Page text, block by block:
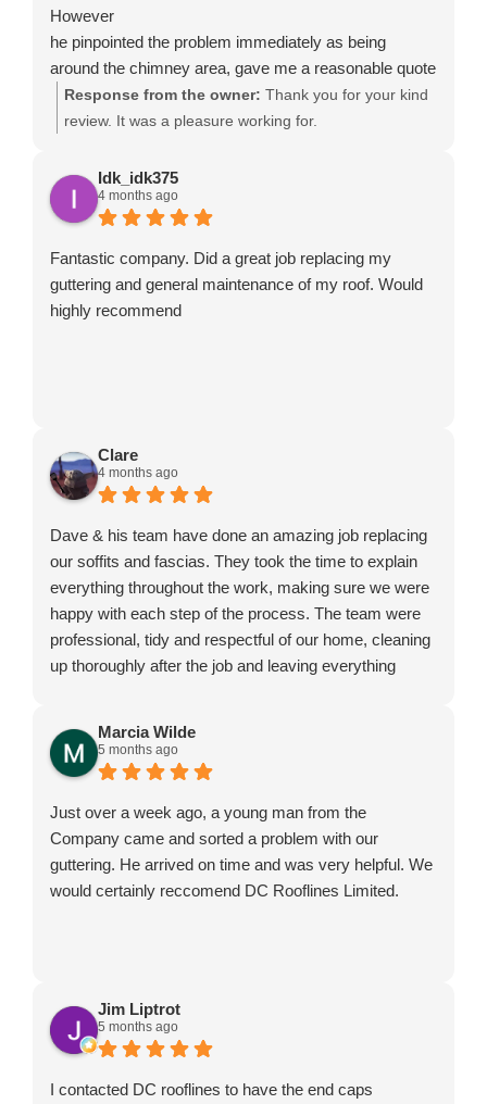
However
he pinpointed the problem immediately as being
around the chimney area, gave me a reasonable quote
and had it fixed the following day. He even replaced a
few tiles at no extra cost. The whole process was very
pictures to show the work. David is very
knowledgeable and a thoroughly decent bloke. I
wouldn't hesitate to use him again and can highly
recommend him and his team.
Response from the owner: Thank you for your kind
review. It was a pleasure working for.
Idk_idk375
4 months ago
Fantastic company. Did a great job replacing my
guttering and general maintenance of my roof. Would
highly recommend
Clare
4 months ago
Dave & his team have done an amazing job replacing
our soffits and fascias. They took the time to explain
everything throughout the work, making sure we were
happy with each step of the process. The team were
professional, tidy and respectful of our home, cleaning
up thoroughly after the job and leaving everything
Marcia Wilde
5 months ago
Just over a week ago, a young man from the
Company came and sorted a problem with our
guttering. He arrived on time and was very helpful. We
would certainly reccomend DC Rooflines Limited.
Jim Liptrot
5 months ago
I contacted DC rooflines to have the end caps